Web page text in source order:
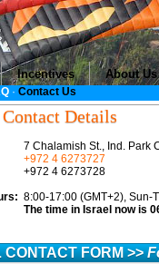
Incentives About Us
· Contact Us
Details
7 Chalamish St., Ind. Park
+972 4 6273727
+972 4 6273728
8:00-17:00 (GMT+2), Sun-
The time in Israel now is
CONTACT FORM >>